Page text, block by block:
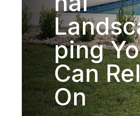
ping
Can
On